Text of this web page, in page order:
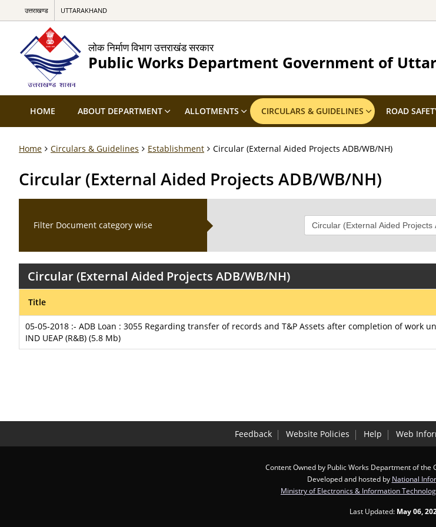
उत्तराखण्ड UTTARAKHAND
लोक निर्माण विभाग उत्तराखंड सरकार
Public Works Department Government of
HOME ABOUT DEPARTMENT ALLOTMENTS CIRCULARS & GUIDELINES ROAD
Home Circulars & Guidelines Establishment Circular (External Aided Projects ADB/WB/NH)
Circular (External Aided Projects ADB/WB/NH)
Filter Document category wise
Circular (External Aided Projects ADB/WB/NH)
Title
05-05-2018 :- ADB Loan : 3055 Regarding transfer of records and T&P Assets after completion of work
IND UEAP (R&B) (5.8 Mb)
Feedback Website Policies Help Web
Content Owned by Public Works Department of
Developed and hosted by National
Ministry of Electronics & Information
Last Updated: May 06,